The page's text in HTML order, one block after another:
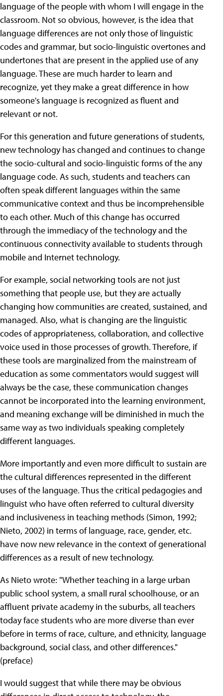
language of the people with whom I will engage in the
classroom. Not so obvious, however, is the idea that
language differences are not only those of linguistic
codes and grammar, but socio-linguistic overtones and
undertones that are present in the applied use of any
language. These are much harder to learn and
recognize, yet they make a great difference in how
someone's language is recognized as fluent and
relevant or not.
For this generation and future generations of students,
new technology has changed and continues to change
the socio-cultural and socio-linguistic forms of the any
language code. As such, students and teachers can
often speak different languages within the same
communicative context and thus be incomprehensible
to each other. Much of this change has occurred
through the immediacy of the technology and the
continuous connectivity available to students through
mobile and Internet technology.
For example, social networking tools are not just
something that people use, but they are actually
changing how communities are created, sustained, and
managed. Also, what is changing are the linguistic
codes of appropriateness, collaboration, and collective
voice used in those processes of growth. Therefore, if
these tools are marginalized from the mainstream of
education as some commentators would suggest will
always be the case, these communication changes
cannot be incorporated into the learning environment,
and meaning exchange will be diminished in much the
same way as two individuals speaking completely
different languages.
More importantly and even more difficult to sustain are
the cultural differences represented in the different
uses of the language. Thus the critical pedagogies and
linguist who have often referred to cultural diversity
and inclusiveness in teaching methods (Simon, 1992;
Nieto, 2002) in terms of language, race, gender, etc.
have now new relevance in the context of generational
differences as a result of new technology.
As Nieto wrote: "Whether teaching in a large urban
public school system, a small rural schoolhouse, or an
affluent private academy in the suburbs, all teachers
today face students who are more diverse than ever
before in terms of race, culture, and ethnicity, language
background, social class, and other differences."
(preface)
I would suggest that while there may be obvious